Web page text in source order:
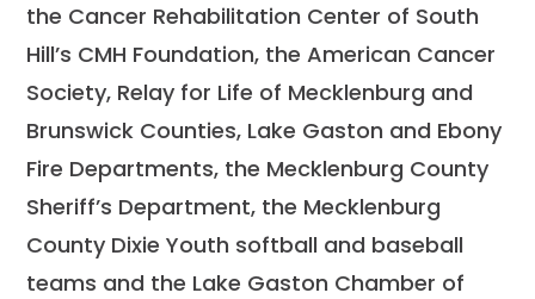
the Cancer Rehabilitation Center of South
Hill’s CMH Foundation, the American Cancer
Society, Relay for Life of Mecklenburg and
Brunswick Counties, Lake Gaston and Ebony
Fire Departments, the Mecklenburg County
Sheriff’s Department, the Mecklenburg
County Dixie Youth softball and baseball
teams and the Lake Gaston Chamber of